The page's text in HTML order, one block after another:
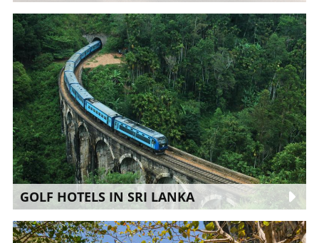
GOLF HOTELS IN SRI LANKA